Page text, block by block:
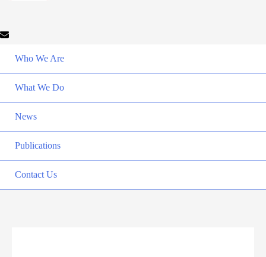
Who We Are
What We Do
News
Publications
Contact Us